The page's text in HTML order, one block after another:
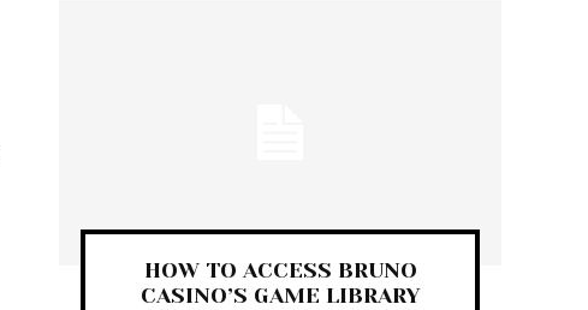
HOW TO ACCESS BRUNO
CASINO’S GAME LIBRARY